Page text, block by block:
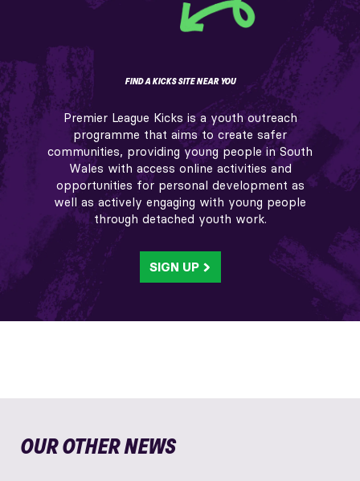
FIND A KICKS SITE NEAR YOU
Premier League Kicks is a youth outreach
programme that aims to create safer
communities, providing young people in South
Wales with access online activities and
opportunities for personal development as
well as actively engaging with young people
through detached youth work.
SIGN UP
OUR OTHER NEWS